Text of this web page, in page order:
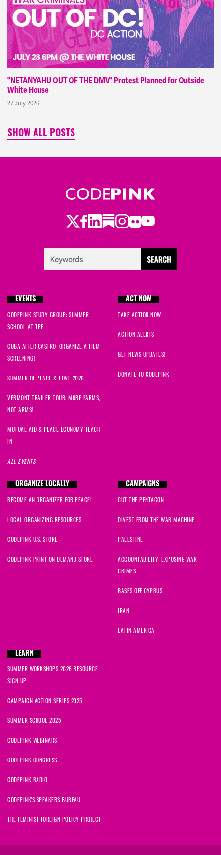
"NETANYAHU OUT OF THE DMV" Protest Planned for Outside
White House
27 July 2026
SHOW ALL POSTS
Twitter
Facebook
LinkedIn
Substack
Instagram
Flickr
Youtube
EVENTS
CODEPINK STUDY GROUP: SUMMER
SCHOOL AT TPF
CUBA AFTER CASTRO: ORGANIZE A FILM
SCREENING!
SUMMER OF PEACE & LOVE 2026
VERMONT TRAILER TOUR: MORE FARMS,
NOT ARMS!
MUTUAL AID & PEACE ECONOMY TEACH-
IN
ALL EVENTS
ACT NOW
TAKE ACTION NOW
ACTION ALERTS
GET NEWS UPDATES!
DONATE TO CODEPINK
ORGANIZE LOCALLY
BECOME AN ORGANIZER FOR PEACE!
LOCAL ORGANIZING RESOURCES
CODEPINK U.S. STORE
CODEPINK PRINT ON DEMAND STORE
CAMPAIGNS
CUT THE PENTAGON
DIVEST FROM THE WAR MACHINE
PALESTINE
ACCOUNTABILITY: EXPOSING WAR
CRIMES
BASES OFF CYPRUS
IRAN
LATIN AMERICA
LEARN
SUMMER WORKSHOPS 2026 RESOURCE
SIGN UP
CAMPAIGN ACTION SERIES 2025
SUMMER SCHOOL 2025
CODEPINK WEBINARS
CODEPINK CONGRESS
CODEPINK RADIO
CODEPINK'S SPEAKERS BUREAU
THE FEMINIST FOREIGN POLICY PROJECT